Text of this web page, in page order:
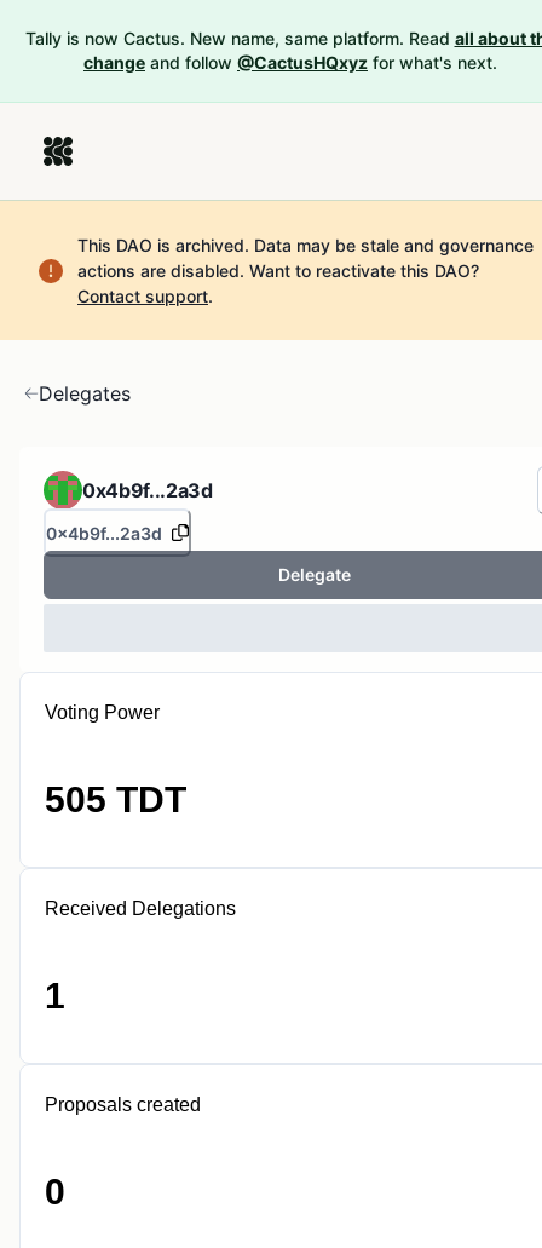
Tally is now Cactus. New name, same platform. Read all about
change and follow @CactusHQxyz for what's next.
This DAO is archived. Data may be stale and governance
actions are disabled. Want to reactivate this DAO?
Contact support.
Delegates
0x4b9f...2a3d
0x4b9f...2a3d
Delegate
Voting Power
505 TDT
Received Delegations
1
Proposals created
0